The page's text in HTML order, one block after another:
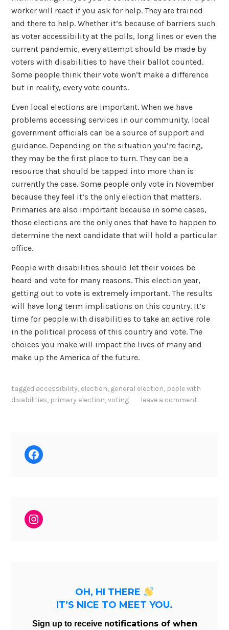
worker will react if you ask for help. They are trained
and there to help. Whether it’s because of barriers such
as voter accessibility at the polls, long lines or even the
current pandemic, every attempt should be made by
voters with disabilities to have their ballot counted.
Some people think their vote won’t make a difference
but in reality, every vote counts.
Even local elections are important. When we have
problems accessing services in our community, local
government officials can be a source of support and
guidance. Depending on the situation you’re facing,
they may be the first place to turn. They can be a
resource that should be tapped into more than is
currently the case. Some people only vote in November
because they feel it’s the only election that matters.
Primaries are also important because in some cases,
those elections are the only ones that have to happen to
determine the next candidate that will hold a particular
office.
People with disabilities should let their voices be
heard and vote for many reasons. This election year,
getting out to vote is extremely important. The results
will have long term implications on this country. It’s
time for people with disabilities to take an active role
in the political process of this country and vote. The
choices you make will impact the lives of many and
make up the America of the future.
tagged accessibility, election, general election, peple with
disabilities, primary election,voting leave a comment
Facebook
Instagram
OH, HI THERE
IT’S NICE TO MEET YOU.
Sign up to receive notifications of when